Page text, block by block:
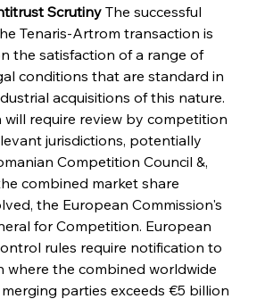
Scrutiny The successful
Tenaris-Artrom transaction is
the satisfaction of a range of
conditions that are standard in
acquisitions of this nature.
will require review by competition
jurisdictions, potentially
Competition Council &,
combined market share
the European Commission's
for Competition. European
rules require notification to
where the combined worldwide
parties exceeds €5 billion